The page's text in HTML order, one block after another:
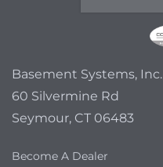
Basement Systems, Inc.
60 Silvermine Rd
Seymour, CT 06483
Become A Dealer